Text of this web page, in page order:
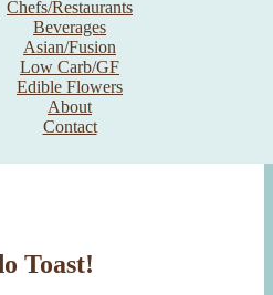
Chefs/Restaurants
Beverages
Asian/Fusion
Low Carb/GF
Edible Flowers
About
Contact
Toast!